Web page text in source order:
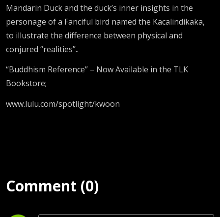
Mandarin Duck and the duck’s inner insights in the
personage of a Fanciful bird named the Kacalindikaka,
to illustrate the difference between physical and
conjured “realities”..
“Buddhism Reference” – Now Available in the TLK
Bookstore;
www.lulu.com/spotlight/kwoon
Comment (0)